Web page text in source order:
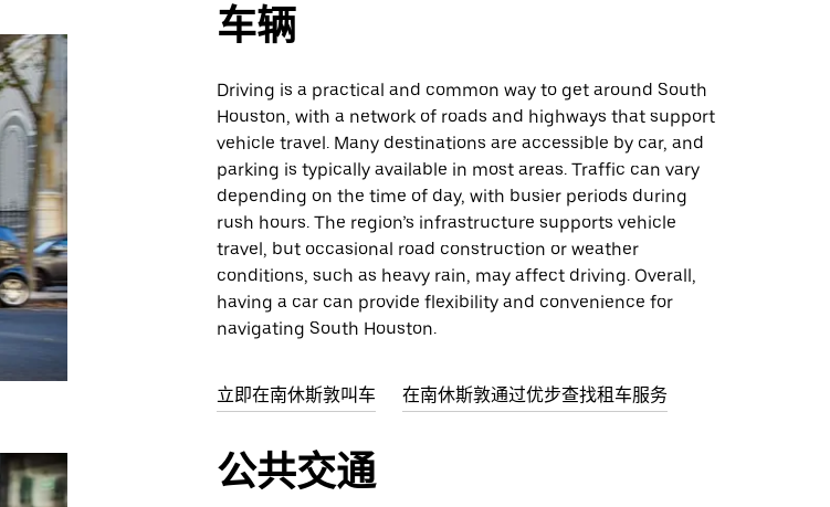
车辆
Driving is a practical and common way to get around South
Houston, with a network of roads and highways that support
vehicle travel. Many destinations are accessible by car, and
parking is typically available in most areas. Traffic can vary
depending on the time of day, with busier periods during
rush hours. The region’s infrastructure supports vehicle
travel, but occasional road construction or weather
conditions, such as heavy rain, may affect driving. Overall,
having a car can provide flexibility and convenience for
navigating South Houston.
立即在南休斯敦叫车 在南休斯敦通过优步查找租车服务
公共交通